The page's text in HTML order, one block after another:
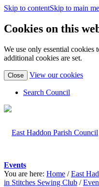
Skip to contentSkip to main
Cookies on this
We use only essential
additional cookies are set.
Close View our cookies(view
Search Council
Events
You are here: Home / East
in Stitches Sewing Club /